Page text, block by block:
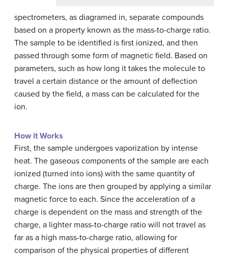
spectrometers, as diagramed in, separate compounds
based on a property known as the mass-to-charge ratio.
The sample to be identified is first ionized, and then
passed through some form of magnetic field. Based on
parameters, such as how long it takes the molecule to
travel a certain distance or the amount of deflection
caused by the field, a mass can be calculated for the
ion.
How it Works
First, the sample undergoes vaporization by intense
heat. The gaseous components of the sample are each
ionized (turned into ions) with the same quantity of
charge. The ions are then grouped by applying a similar
magnetic force to each. Since the acceleration of a
charge is dependent on the mass and strength of the
charge, a lighter mass-to-charge ratio will not travel as
far as a high mass-to-charge ratio, allowing for
comparison of the physical properties of different